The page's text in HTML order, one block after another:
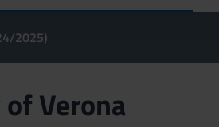
2025)
Verona